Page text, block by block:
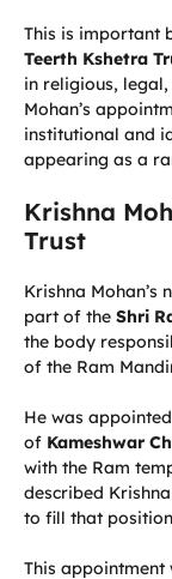
This is important
Teerth Kshetra
in religious,
Mohan’s
institutional and
appearing as a
Krishna
Trust
Krishna
part of the Shri
the body
of the Ram
He was
of Kameshwar
with the Ram
described
to fill that
This